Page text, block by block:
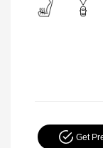
Get